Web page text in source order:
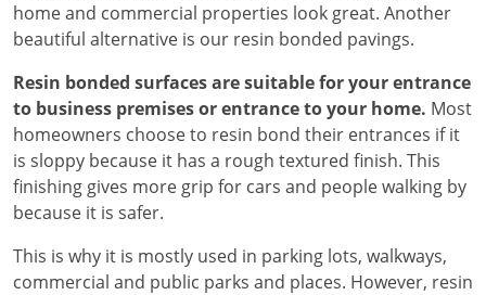
home and commercial properties look great. Another
beautiful alternative is our resin bonded pavings.
Resin bonded surfaces are suitable for your entrance
to business premises or entrance to your home. Most
homeowners choose to resin bond their entrances if it
is sloppy because it has a rough textured finish. This
finishing gives more grip for cars and people walking by
because it is safer.
This is why it is mostly used in parking lots, walkways,
commercial and public parks and places. However, resin